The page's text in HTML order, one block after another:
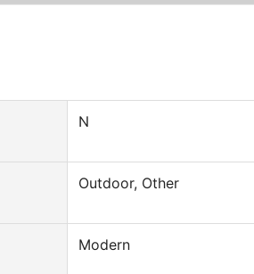
Patio Chair
N
Outdoor, Other
Modern